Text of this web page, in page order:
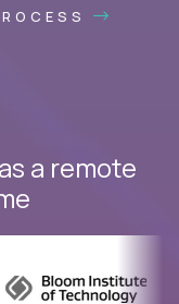
a remote